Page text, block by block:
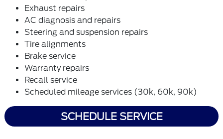
Exhaust repairs
AC diagnosis and repairs
Steering and suspension repairs
Tire alignments
Brake service
Warranty repairs
Recall service
Scheduled mileage services (30k, 60k, 90k)
SCHEDULE SERVICE